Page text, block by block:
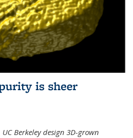
is sheer
Berkeley design 3D-grown